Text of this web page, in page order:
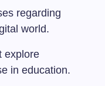
regarding
world.
explore
in education.